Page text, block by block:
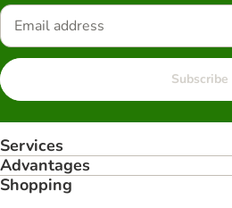
Subscribe
Services
Advantages
Shopping